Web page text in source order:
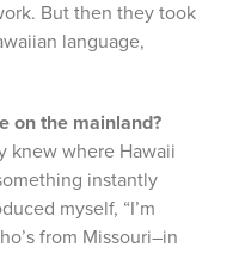
But then they took
language,
on the mainland?
knew where Hawaii
instantly
myself, “I’m
from Missouri–in